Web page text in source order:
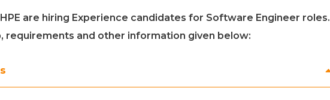
are hiring Experience candidates for Software Engineer roles.
requirements and other information given below: